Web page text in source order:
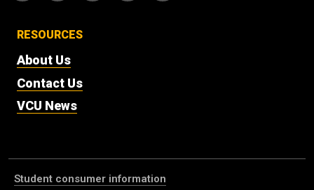
RESOURCES
About Us
Contact Us
VCU News
Student consumer information